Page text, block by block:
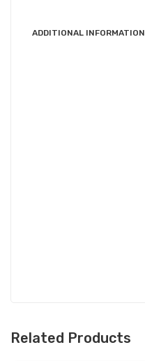
ADDITIONAL INFORMATION
Related Products